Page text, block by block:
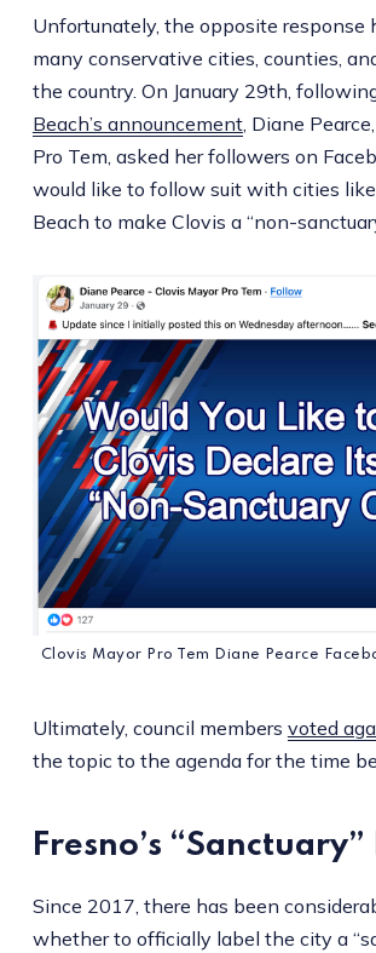
Unfortunately, the opposite response
many conservative cities, counties,
the country. On January 29th,
Beach’s announcement, Diane
Pro Tem, asked her followers on
would like to follow suit with cities
Beach to make Clovis a “non-
Clovis Mayor Pro Tem Diane Pearce
Ultimately, council members voted
the topic to the agenda for the time
Fresno’s
Since 2017, there has been
whether to officially label the city a